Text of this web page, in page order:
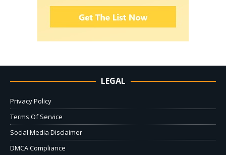
LEGAL
Privacy Policy
Terms Of Service
Social Media Disclaimer
DMCA Compliance